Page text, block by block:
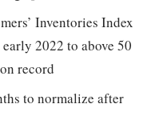
Inventories Index
2022 to above 50
record
to normalize after